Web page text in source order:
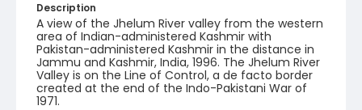
Description
A view of the Jhelum River valley from the western
area of Indian-administered Kashmir with
Pakistan-administered Kashmir in the distance in
Jammu and Kashmir, India, 1996. The Jhelum River
Valley is on the Line of Control, a de facto border
created at the end of the Indo-Pakistani War of
1971.